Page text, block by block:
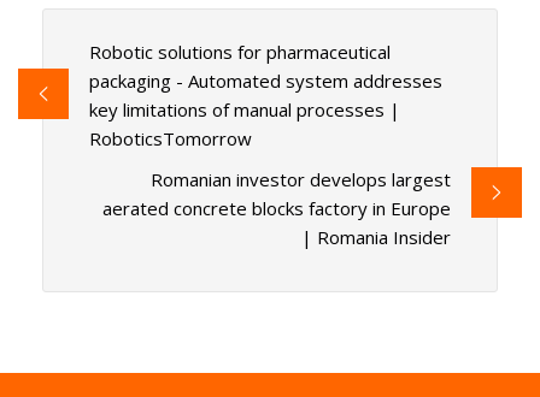
Robotic solutions for pharmaceutical
packaging - Automated system addresses
key limitations of manual processes |
RoboticsTomorrow
Romanian investor develops largest
aerated concrete blocks factory in Europe
| Romania Insider